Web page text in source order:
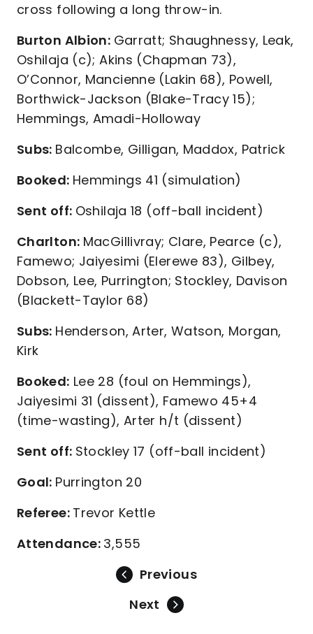
cross following a long throw-in.
Burton Albion: Garratt; Shaughnessy, Leak,
Oshilaja (c); Akins (Chapman 73),
O’Connor, Mancienne (Lakin 68), Powell,
Borthwick-Jackson (Blake-Tracy 15);
Hemmings, Amadi-Holloway
Subs: Balcombe, Gilligan, Maddox, Patrick
Booked: Hemmings 41 (simulation)
Sent off: Oshilaja 18 (off-ball incident)
Charlton: MacGillivray; Clare, Pearce (c),
Famewo; Jaiyesimi (Elerewe 83), Gilbey,
Dobson, Lee, Purrington; Stockley, Davison
(Blackett-Taylor 68)
Subs: Henderson, Arter, Watson, Morgan,
Kirk
Booked: Lee 28 (foul on Hemmings),
Jaiyesimi 31 (dissent), Famewo 45+4
(time-wasting), Arter h/t (dissent)
Sent off: Stockley 17 (off-ball incident)
Goal: Purrington 20
Referee: Trevor Kettle
Attendance: 3,555
Previous
Next